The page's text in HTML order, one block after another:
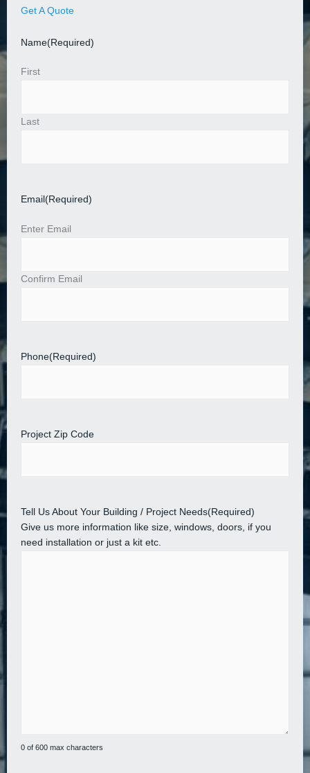
Get A Quote
Name(Required)
First
Last
Email (Required)
Enter Email
Confirm Email
Phone(Required)
Project Zip Code
Tell Us About Your Building / Project Needs(Required)
Give us more information like size, windows, doors, if you
need installation or just a kit etc.
0 of 600 max characters